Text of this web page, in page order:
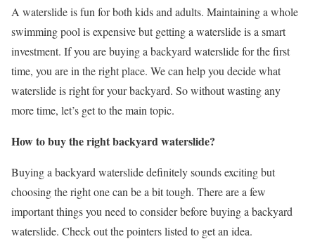
A waterslide is fun for both kids and adults. Maintaining a whole
swimming pool is expensive but getting a waterslide is a smart
investment. If you are buying a backyard waterslide for the first
time, you are in the right place. We can help you decide what
waterslide is right for your backyard. So without wasting any
more time, let’s get to the main topic.
How to buy the right backyard waterslide?
Buying a backyard waterslide definitely sounds exciting but
choosing the right one can be a bit tough. There are a few
important things you need to consider before buying a backyard
waterslide. Check out the pointers listed to get an idea.